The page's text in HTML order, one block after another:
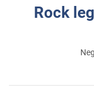
Rock